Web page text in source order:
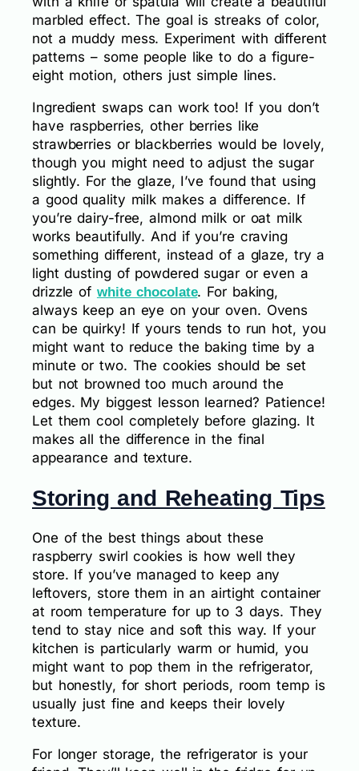
marbled effect. The goal is streaks of color,
not a muddy mess. Experiment with different
patterns – some people like to do a figure-
eight motion, others just simple lines.
Ingredient swaps can work too! If you don’t
have raspberries, other berries like
strawberries or blackberries would be lovely,
though you might need to adjust the sugar
slightly. For the glaze, I’ve found that using
a good quality milk makes a difference. If
you’re dairy-free, almond milk or oat milk
works beautifully. And if you’re craving
something different, instead of a glaze, try a
light dusting of powdered sugar or even a
drizzle of white chocolate. For baking,
always keep an eye on your oven. Ovens
can be quirky! If yours tends to run hot, you
might want to reduce the baking time by a
minute or two. The cookies should be set
but not browned too much around the
edges. My biggest lesson learned? Patience!
Let them cool completely before glazing. It
makes all the difference in the final
appearance and texture.
Storing and Reheating Tips
One of the best things about these
raspberry swirl cookies is how well they
store. If you’ve managed to keep any
leftovers, store them in an airtight container
at room temperature for up to 3 days. They
tend to stay nice and soft this way. If your
kitchen is particularly warm or humid, you
might want to pop them in the refrigerator,
but honestly, for short periods, room temp is
usually just fine and keeps their lovely
texture.
For longer storage, the refrigerator is your